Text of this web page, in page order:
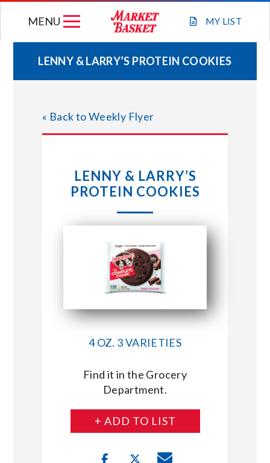
MY LIST
MENU
WEEKLY FLYER
JOIN OUR TEAM
STORE LOCATIONS
CONNECT WITH MARKET BASKET
LENNY & LARRY’S PROTEIN COOKIES
« Back to Weekly Flyer
LENNY & LARRY’S
PROTEIN COOKIES
4 OZ. 3 VARIETIES
Find it in the Grocery
Department.
+ ADD TO LIST